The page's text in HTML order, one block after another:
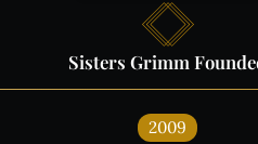
Sisters Grimm
2009